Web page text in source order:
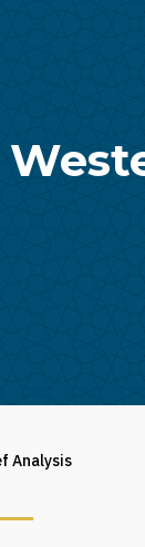
Analysis